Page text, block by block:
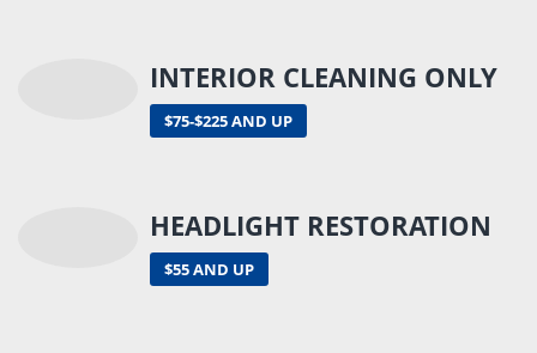
INTERIOR CLEANING ONLY
$75-$225 AND UP
HEADLIGHT RESTORATION
$55 AND UP